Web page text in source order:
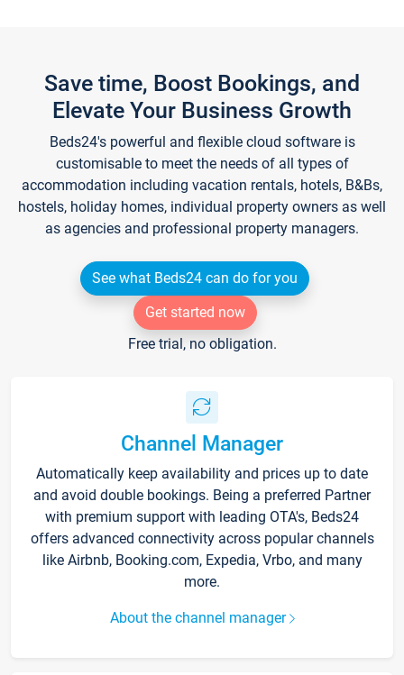
Save time, Boost Bookings, and
Elevate Your Business Growth
Beds24's powerful and flexible cloud software is
customisable to meet the needs of all types of
accommodation including vacation rentals, hotels, B&Bs,
hostels, holiday homes, individual property owners as well
as agencies and professional property managers.
See what Beds24 can do for you
Get started now
Free trial, no obligation.
Channel Manager
Automatically keep availability and prices up to date
and avoid double bookings. Being a preferred Partner
with premium support with leading OTA's, Beds24
offers advanced connectivity across popular channels
like Airbnb, Booking.com, Expedia, Vrbo, and many
more.
About the channel manager